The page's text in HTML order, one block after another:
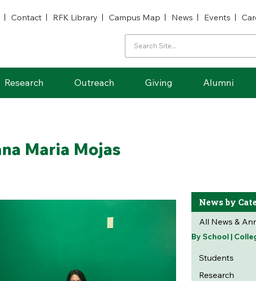
Contact RFK Library Campus Map News Events
Research Outreach Giving Alumni
Maria Mojas
News by
All News &
By School |
Students
Research